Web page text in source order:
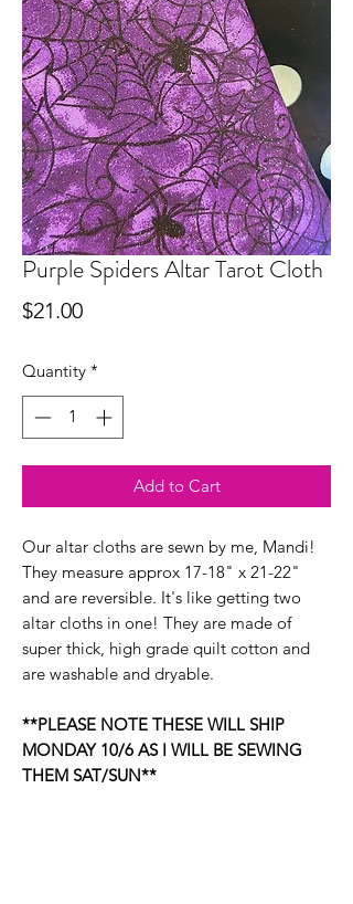
Purple Spiders Altar Tarot Cloth
$21.00Price
Quantity *
Add to Cart
Our altar cloths are sewn by me, Mandi!
They measure approx 17-18" x 21-22"
and are reversible. It's like getting two
altar cloths in one! They are made of
super thick, high grade quilt cotton and
are washable and dryable.
**PLEASE NOTE THESE WILL SHIP
MONDAY 10/6 AS I WILL BE SEWING
THEM SAT/SUN**